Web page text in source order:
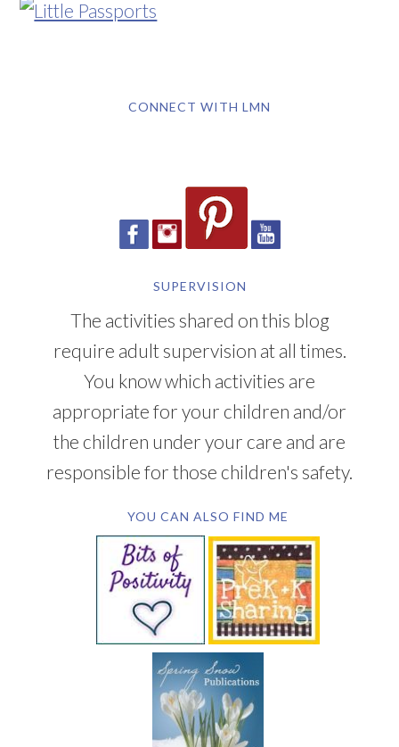
CONNECT WITH LMN
SUPERVISION
The activities shared on this blog
require adult supervision at all times.
You know which activities are
appropriate for your children and/or
the children under your care and are
responsible for those children's safety.
YOU CAN ALSO FIND ME